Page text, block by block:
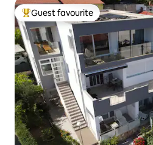
Top guest favourite
Guest favourite